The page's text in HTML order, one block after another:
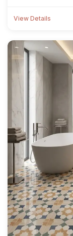
View Details